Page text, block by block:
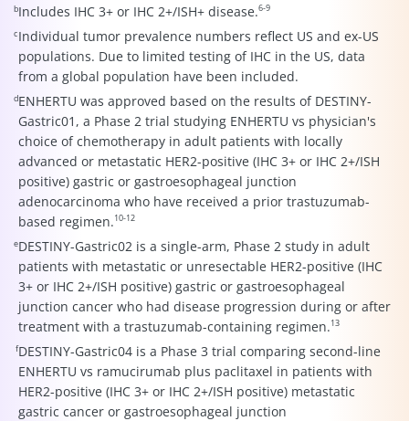
bIncludes IHC 3+ or IHC 2+/ISH+ disease.6-9
cIndividual tumor prevalence numbers reflect US and ex-US
populations. Due to limited testing of IHC in the US, data
from a global population have been included.
dENHERTU was approved based on the results of DESTINY-
Gastric01, a Phase 2 trial studying ENHERTU vs physician's
choice of chemotherapy in adult patients with locally
advanced or metastatic HER2-positive (IHC 3+ or IHC 2+/ISH
positive) gastric or gastroesophageal junction
adenocarcinoma who have received a prior trastuzumab-
based regimen.10-12
eDESTINY-Gastric02 is a single-arm, Phase 2 study in adult
patients with metastatic or unresectable HER2-positive (IHC
3+ or IHC 2+/ISH positive) gastric or gastroesophageal
junction cancer who had disease progression during or after
treatment with a trastuzumab-containing regimen.13
fDESTINY-Gastric04 is a Phase 3 trial comparing second-line
ENHERTU vs ramucirumab plus paclitaxel in patients with
HER2-positive (IHC 3+ or IHC 2+/ISH positive) metastatic
gastric cancer or gastroesophageal junction